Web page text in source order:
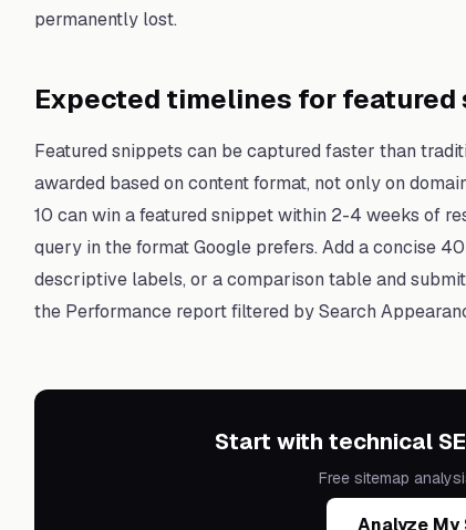
permanently lost.
Expected timelines for
Featured snippets can be captured faster than
awarded based on content format, not only on
10 can win a featured snippet within 2-4 weeks of
query in the format Google prefers. Add a concise
descriptive labels, or a comparison table and
the Performance report filtered by Search
Start with technical
Free sitemap
Analyze My